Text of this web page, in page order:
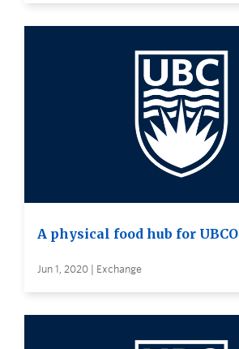
A physical food hub for UBCO
Jun 1, 2020 | Exchange